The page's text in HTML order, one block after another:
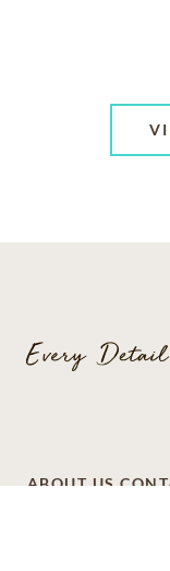
ABOUT US